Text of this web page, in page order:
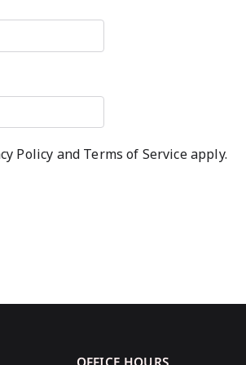
Policy and Terms of Serviceapply.